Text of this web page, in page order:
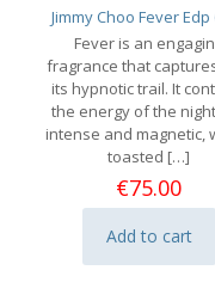
options
may
chosen
on
product
Jimmy Choo Fever Edp
Fever is an
fragrance that
its hypnotic trail. It
the energy of the
intense and magnetic,
toasted […]
€75.00
Add to cart